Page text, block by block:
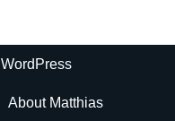
WordPress
About Matthias